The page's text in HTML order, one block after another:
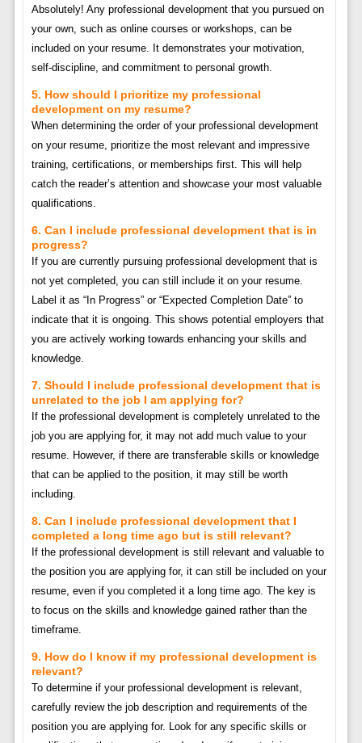
Absolutely! Any professional development that you pursued on
your own, such as online courses or workshops, can be
included on your resume. It demonstrates your motivation,
self-discipline, and commitment to personal growth.
5. How should I prioritize my professional
development on my resume?
When determining the order of your professional development
on your resume, prioritize the most relevant and impressive
training, certifications, or memberships first. This will help
catch the reader’s attention and showcase your most valuable
qualifications.
6. Can I include professional development that is in
progress?
If you are currently pursuing professional development that is
not yet completed, you can still include it on your resume.
Label it as “In Progress” or “Expected Completion Date” to
indicate that it is ongoing. This shows potential employers that
you are actively working towards enhancing your skills and
knowledge.
7. Should I include professional development that is
unrelated to the job I am applying for?
If the professional development is completely unrelated to the
job you are applying for, it may not add much value to your
resume. However, if there are transferable skills or knowledge
that can be applied to the position, it may still be worth
including.
8. Can I include professional development that I
completed a long time ago but is still relevant?
If the professional development is still relevant and valuable to
the position you are applying for, it can still be included on your
resume, even if you completed it a long time ago. The key is
to focus on the skills and knowledge gained rather than the
timeframe.
9. How do I know if my professional development is
relevant?
To determine if your professional development is relevant,
carefully review the job description and requirements of the
position you are applying for. Look for any specific skills or